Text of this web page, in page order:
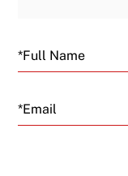
Email